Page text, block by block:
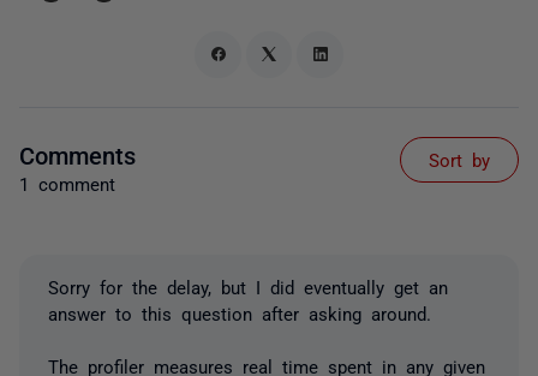
Comments
1 comment
Sort by
Sorry for the delay, but I did eventually get an
answer to this question after asking around.
The profiler measures real time spent in any given